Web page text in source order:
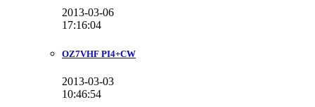
2013-03-06
17:16:04
OZ7VHF PI4+CW
2013-03-03
10:46:54